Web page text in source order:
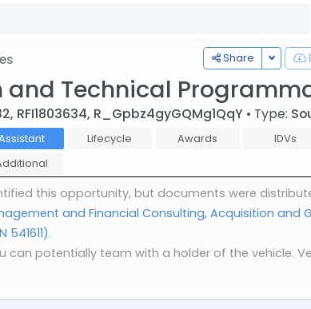
Share Toggle
and Technical
RFI1803634, R_Gpbz4gyGQMg1QqY • Type:
Lifecycle Awards IDVs
this opportunity, but documents were
and Financial Consulting, Acquisition
.
can potentially team with a holder of the vehicle.